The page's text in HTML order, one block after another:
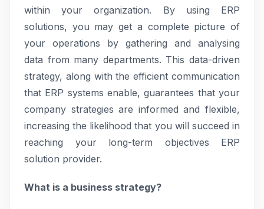
within your organization. By using ERP
solutions, you may get a complete picture of
your operations by gathering and analysing
data from many departments. This data-driven
strategy, along with the efficient communication
that ERP systems enable, guarantees that your
company strategies are informed and flexible,
increasing the likelihood that you will succeed in
reaching your long-term objectives ERP
solution provider.
What is a business strategy?